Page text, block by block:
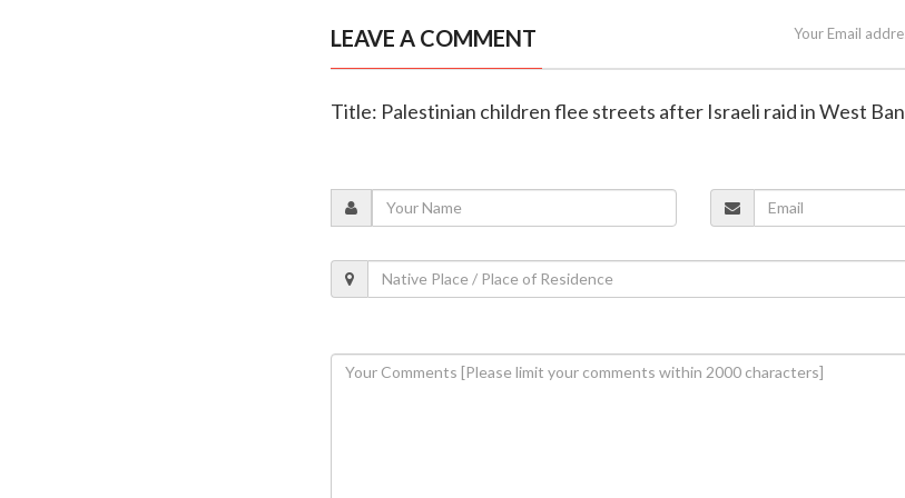
LEAVE A COMMENT Your Email
Title: Palestinian children flee streets after Israeli raid in West